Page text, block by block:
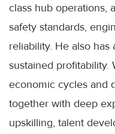
class hub operations,
safety standards,
reliability. He also
sustained profitability.
economic cycles and
together with deep
upskilling, talent